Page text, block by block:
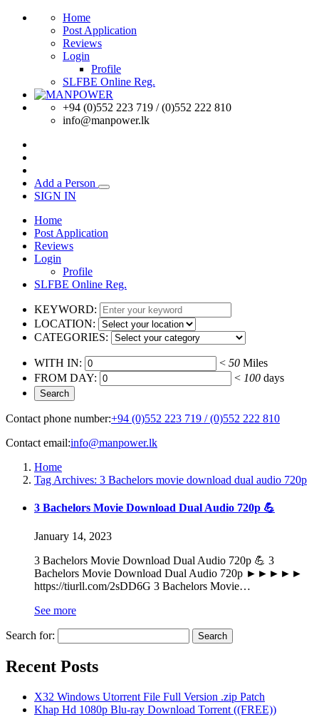
Home
Post Application
Reviews
Login
Profile
SLFBE Online Reg.
+94 (0)552 223 719 / (0)552 222 810
info@manpower.lk
Add a Person
SIGN IN
Home
Post Application
Reviews
Login
Profile
SLFBE Online Reg.
KEYWORD:
LOCATION:
CATEGORIES:
WITH IN: < 50 Miles
FROM DAY:
< 100 days
Contact phone number:+94 (0)552 223 719 / (0)552 222 810
Contact email:info@manpower.lk
Home
Tag Archives: 3 Bachelors movie download dual audio 720p
3 Bachelors Movie Download Dual Audio 720p 💪
January 14, 2023
3 Bachelors Movie Download Dual Audio 720p 💪 3
Bachelors Movie Download Dual Audio 720p ►►►►►
https://tiurll.com/2sDD6G 3 Bachelors Movie…
See more
Search for:
Recent Posts
X32 Windows Utorrent File Full Version .zip Patch
Khap Hd 1080p Blu-ray Download Torrent ((FREE))